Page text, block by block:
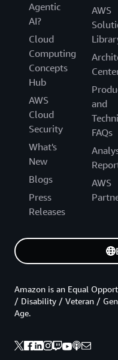
Agentic
AI?
Cloud
Computing
Concepts
Hub
AWS
Cloud
Security
What's
New
Blogs
Press
Releases
AWS
and
FAQs
AWS
Amazon is an Equal
/ Disability / Veteran /
Age.